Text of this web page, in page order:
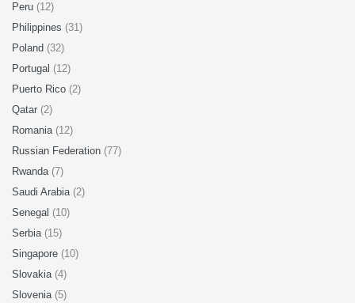
Peru (12)
Philippines (31)
Poland (32)
Portugal (12)
Puerto Rico (2)
Qatar (2)
Romania (12)
Russian Federation (77)
Rwanda (7)
Saudi Arabia (2)
Senegal (10)
Serbia (15)
Singapore (10)
Slovakia (4)
Slovenia (5)